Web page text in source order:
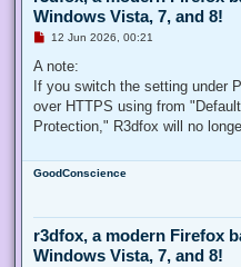
Windows Vista, 7, and 8!
U
r
a
d
o
12 Jun 2026, 00:21
A note:
If you switch the setting under
over HTTPS using from
Protection," R3dfox will no
GoodConscience
r3dfox, a modern Firefox
Windows Vista, 7, and 8!